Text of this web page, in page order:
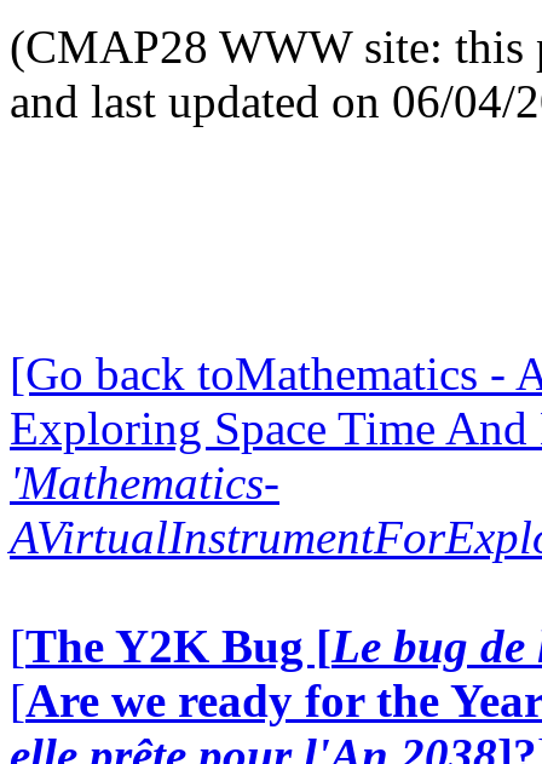
(CMAP28 WWW site: this
and last updated on 06/04/
[Go back toMathematics -
Exploring Space Time
'Mathematics-
[The Y2K Bug [Le bug
[Are we ready for the